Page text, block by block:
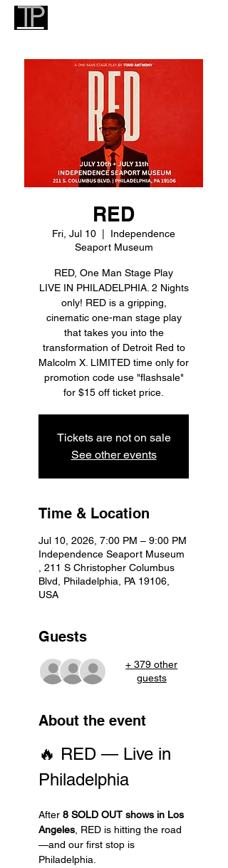
RED
Fri, Jul 10
Independence
Seaport Museum
RED, One Man Stage Play
LIVE IN PHILADELPHIA. 2 Nights
only! RED is a gripping,
cinematic one-man stage play
that takes you into the
transformation of Detroit Red to
Malcolm X. LIMITED time only for
promotion code use "flashsale"
for $15 off ticket price.
Tickets are not on sale
See other events
Time & Location
Jul 10, 2026, 7:00 PM – 9:00 PM
Independence Seaport Museum
, 211 S Christopher Columbus
Blvd, Philadelphia, PA 19106,
USA
Guests
+ 379 other
guests
About the event
🔥 RED — Live in
Philadelphia
After 8 SOLD OUT shows in Los
Angeles , RED is hitting the road
—and our first stop is
Philadelphia.